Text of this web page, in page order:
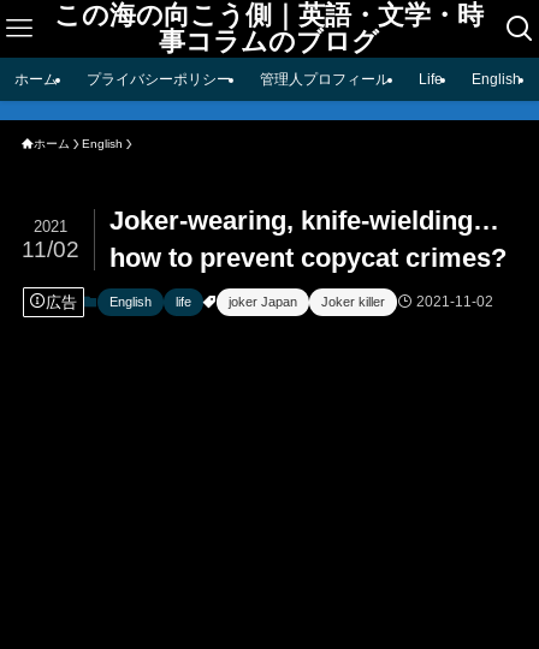
この海の向こう側｜英語・文学・時
事コラムのブログ
ホーム プライバシーポリシー 管理人プロフィール Life English
ホーム English
Joker-wearing, knife-wielding…
how to prevent copycat crimes?
2021
11/02
広告 English life joker Japan Joker killer 2021-11-02